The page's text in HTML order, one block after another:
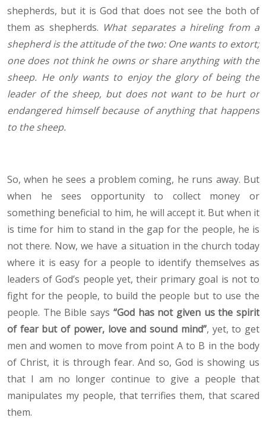
shepherds, but it is God that does not see the both of
them as shepherds. What separates a hireling from a
shepherd is the attitude of the two: One wants to extort;
one does not think he owns or share anything with the
sheep. He only wants to enjoy the glory of being the
leader of the sheep, but does not want to be hurt or
endangered himself because of anything that happens
to the sheep.
So, when he sees a problem coming, he runs away. But
when he sees opportunity to collect money or
something beneficial to him, he will accept it. But when it
is time for him to stand in the gap for the people, he is
not there. Now, we have a situation in the church today
where it is easy for a people to identify themselves as
leaders of God’s people yet, their primary goal is not to
fight for the people, to build the people but to use the
people. The Bible says “God has not given us the spirit
of fear but of power, love and sound mind”, yet, to get
men and women to move from point A to B in the body
of Christ, it is through fear. And so, God is showing us
that I am no longer continue to give a people that
manipulates my people, that terrifies them, that scared
them.